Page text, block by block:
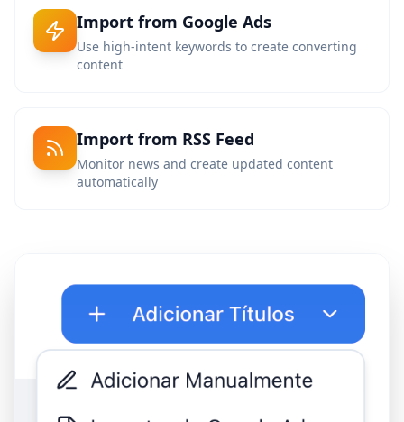
Import from Google Ads
Use high-intent keywords to create converting
content
Import from RSS Feed
Monitor news and create updated content
automatically